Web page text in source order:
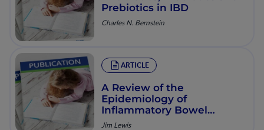
Prebiotics in IBD
Charles N. Bernstein
ARTICLE
A Review of the
Epidemiology of
Inflammatory Bowel
Disease with a Focus on
Jim Lewis